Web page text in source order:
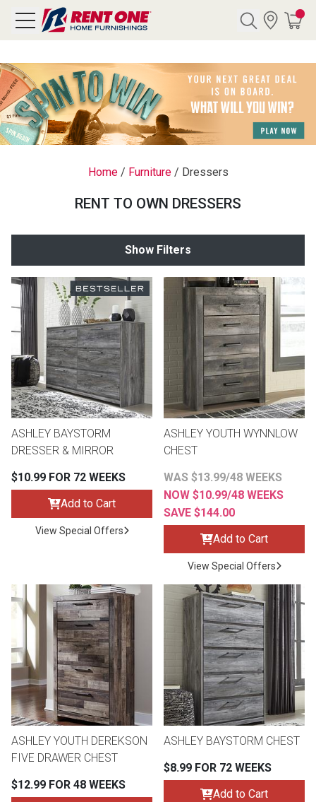
CATEGORY
Rented
Bundles
BACK
FURNITURE
Sofas & Loveseats
Sofas & Chairs
Sectionals
Reclining Sofas & Loveseats
Recliners
TV Stands & Fireplaces
Sofas
BACK
Twin
Full
Queen
King
APPLIANCES
Washers & Dryer Sets
Refrigerators
Freezers
Ranges
ON SALE - Appliances
BACK
ELECTRONICS
TVs
TV Bundle Deals
Smartphones
Gaming Systems
Home/ Furniture/ Dressers
RENT TO OWN DRESSERS
Show Filters
ASHLEY BAYSTORM
DRESSER & MIRROR
$10.99 FOR 72 WEEKS
Add to Cart
View Special Offers
ASHLEY YOUTH WYNNLOW
CHEST
WAS $13.99/48 WEEKS
NOW $10.99/48 WEEKS
SAVE $144.00
Add to Cart
View Special Offers
ASHLEY YOUTH DEREKSON
FIVE DRAWER CHEST
$12.99 FOR 48 WEEKS
ASHLEY BAYSTORM CHEST
$8.99 FOR 72 WEEKS
Add to Cart